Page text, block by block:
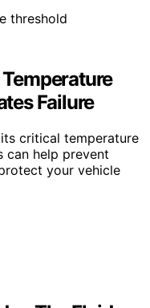
Failure
critical temperature
can help prevent
your vehicle